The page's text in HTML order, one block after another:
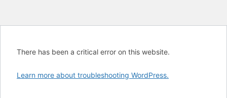
There has been a critical error on this website.
Learn more about troubleshooting WordPress.